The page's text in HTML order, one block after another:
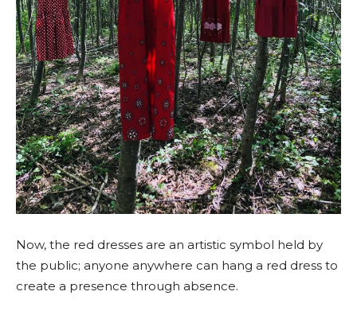
Now, the red dresses are an artistic symbol held by
the public; anyone anywhere can hang a red dress to
create a presence through absence.